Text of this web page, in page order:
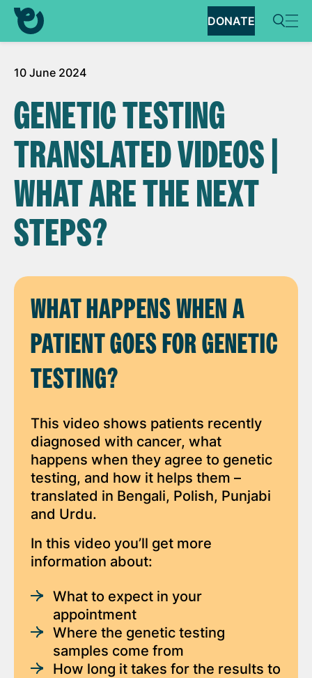
DONATE
10 June 2024
GENETIC TESTING
TRANSLATED VIDEOS |
WHAT ARE THE NEXT
STEPS?
WHAT HAPPENS WHEN A
PATIENT GOES FOR GENETIC
TESTING?
This video shows patients recently
diagnosed with cancer, what
happens when they agree to genetic
testing, and how it helps them –
translated in Bengali, Polish, Punjabi
and Urdu.
In this video you’ll get more
information about:
What to expect in your
appointment
Where the genetic testing
samples come from
How long it takes for the results to